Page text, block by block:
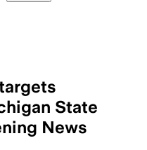
State
News